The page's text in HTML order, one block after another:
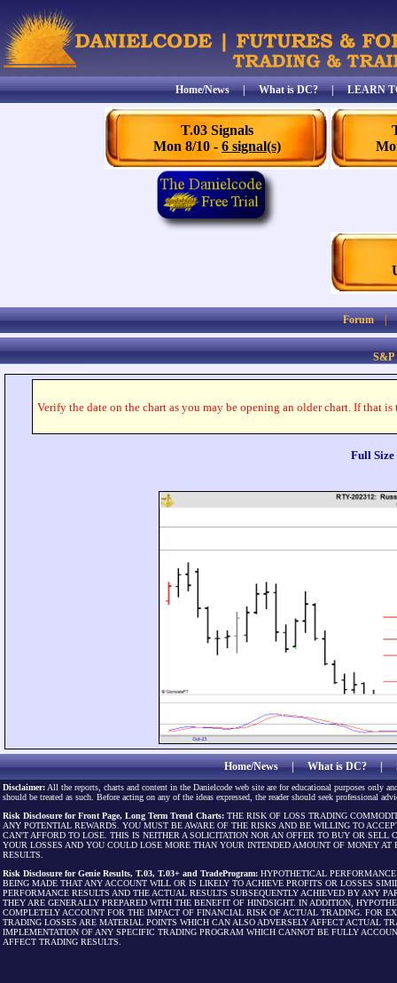
Home/News|What is DC?|LEARN
T.03 Signals
Mon 8/10 - 6 signal(s)
Forum
S&P
Verify the date on the chart as you may be opening an older chart. If that
Full Size
Home/News|What is DC?|
Disclaimer: All the reports, charts and content in the Danielcode web site are for educational purposes only
should be treated as such. Before acting on any of the ideas expressed, the reader should seek professional
Risk Disclosure for Front Page, Long Term Trend Charts: THE RISK OF LOSS TRADING
ANY POTENTIAL REWARDS. YOU MUST BE AWARE OF THE RISKS AND BE WILLING TO
CAN'T AFFORD TO LOSE. THIS IS NEITHER A SOLICITATION NOR AN OFFER TO BUY OR
YOUR LOSSES AND YOU COULD LOSE MORE THAN YOUR INTENDED AMOUNT OF MONEY
RESULTS.
Risk Disclosure for Genie Results, T.03, T.03+ and TradeProgram: HYPOTHETICAL
BEING MADE THAT ANY ACCOUNT WILL OR IS LIKELY TO ACHIEVE PROFITS OR LOSSES
PERFORMANCE RESULTS AND THE ACTUAL RESULTS SUBSEQUENTLY ACHIEVED BY ANY
THEY ARE GENERALLY PREPARED WITH THE BENEFIT OF HINDSIGHT. IN ADDITION,
COMPLETELY ACCOUNT FOR THE IMPACT OF FINANCIAL RISK OF ACTUAL TRADING. FOR
TRADING LOSSES ARE MATERIAL POINTS WHICH CAN ALSO ADVERSELY AFFECT ACTUAL
IMPLEMENTATION OF ANY SPECIFIC TRADING PROGRAM WHICH CANNOT BE FULLY
AFFECT TRADING RESULTS.